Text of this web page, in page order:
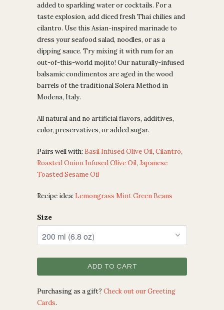
added to sparkling water or cocktails. For a
taste explosion, add diced fresh Thai chilies and
cilantro. Use this Asian-inspired marinade to
dress your seafood salad, noodles, or as a
dipping sauce. Try mixing it with rum for an
out-of-this-world mojito! Our naturally-infused
balsamic condimentos are aged in the wood
barrels of the traditional Solera Method in
Modena, Italy.
All natural and no artificial flavors, additives,
color, preservatives, or added sugar.
Pairs well with: Basil Infused Olive Oil, Cilantro,
Roasted Onion Infused Olive Oil, Japanese
Toasted Sesame Oil
Recipe idea: Lemongrass Mint Green Beans
Size
ADD TO CART
Purchasing as a gift? Check out our Greeting
Cards.